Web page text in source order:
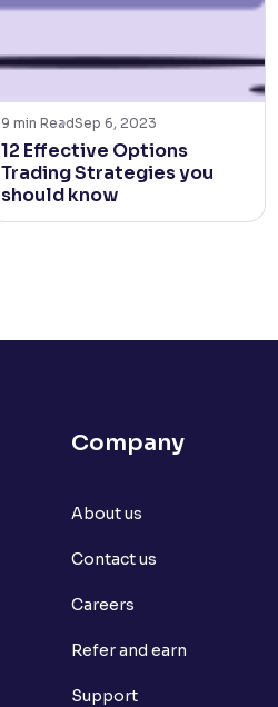
9 min ReadSep 6, 2023
12 Effective Options
Trading Strategies you
should know
Company
About us
Contact us
Careers
Refer and earn
Support